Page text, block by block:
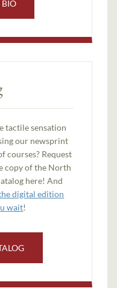
BIO
tactile sensation
our newsprint
courses? Request
copy of the North
here! And
digital edition
wait!